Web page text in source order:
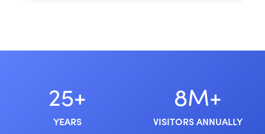
25+
YEARS
8M+
VISITORS ANNUALLY